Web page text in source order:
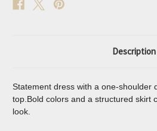
Description
Statement dress with a one-shoulder
top.Bold colors and a structured skirt
look.